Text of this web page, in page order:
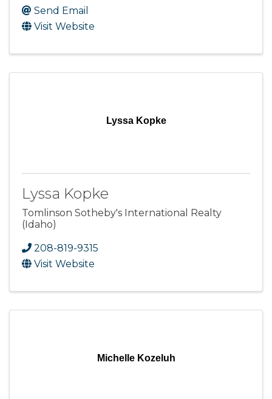
Send Email
Visit Website
Lyssa Kopke
Lyssa Kopke
Tomlinson Sotheby's International Realty
(Idaho)
208-819-9315
Visit Website
Michelle Kozeluh